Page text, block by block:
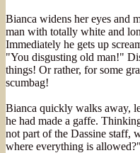
Bianca widens her eyes and
man with totally white and
Immediately he gets up
"You disgusting old man!"
things! Or rather, for some
scumbag!
Bianca quickly walks away,
he had made a gaffe.
not part of the Dassine staff,
where everything is allowed?"